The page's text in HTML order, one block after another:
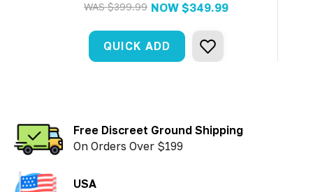
WAS$399.99 NOW $349.99
QUICK ADD
Free Discreet Ground Shipping
On Orders Over $199
USA